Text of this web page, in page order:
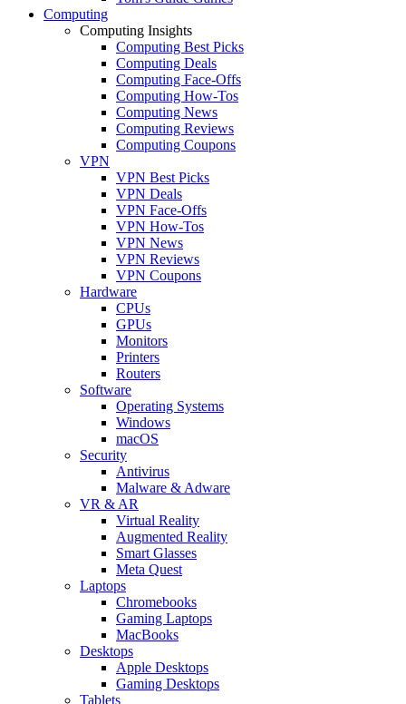
Computing
Computing Insights
Computing Best Picks
Computing Deals
Computing Face-Offs
Computing How-Tos
Computing News
Computing Reviews
Computing Coupons
VPN
VPN Best Picks
VPN Deals
VPN Face-Offs
VPN How-Tos
VPN News
VPN Reviews
VPN Coupons
Hardware
CPUs
GPUs
Monitors
Printers
Routers
Software
Operating Systems
Windows
macOS
Security
Antivirus
Malware & Adware
VR & AR
Virtual Reality
Augmented Reality
Smart Glasses
Meta Quest
Laptops
Chromebooks
Gaming Laptops
MacBooks
Desktops
Apple Desktops
Gaming Desktops
Tablets